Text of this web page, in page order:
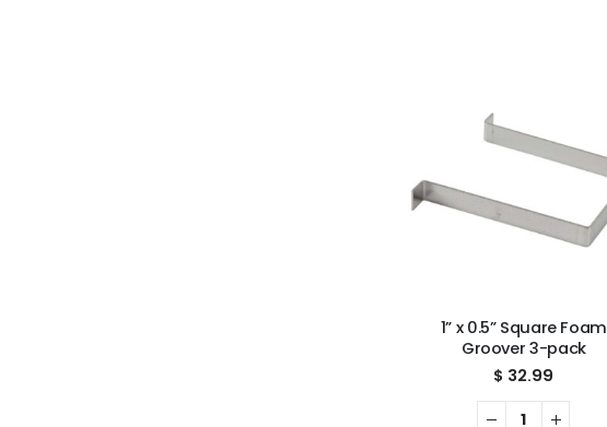
1” x 0.5” Square Foam
Groover 3-pack
$ 32.99